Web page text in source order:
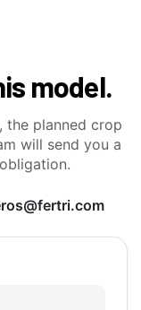
model.
the planned crop
will send you a